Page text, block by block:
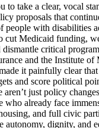
to take a clear, vocal
proposals that
people with disabilities
cut Medicaid funding,
critical
and the Institute of
it painfully clear
and score political
aren’t just policy
who already face
and full civic
autonomy, dignity, and